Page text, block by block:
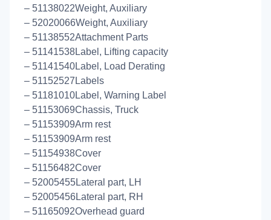
– 51138022Weight, Auxiliary
– 52020066Weight, Auxiliary
– 51138552Attachment Parts
– 51141538Label, Lifting capacity
– 51141540Label, Load Derating
– 51152527Labels
– 51181010Label, Warning Label
– 51153069Chassis, Truck
– 51153909Arm rest
– 51153909Arm rest
– 51154938Cover
– 51156482Cover
– 52005455Lateral part, LH
– 52005456Lateral part, RH
– 51165092Overhead guard